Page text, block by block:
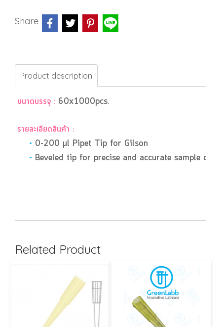
Share
Product description
ขนาดบรรจุ : 60x1000pcs.
รายละเอียดสินค้า :
• 0-200 µl Pipet Tip for Gilson
• Beveled tip for precise and accurate sample
Related Product